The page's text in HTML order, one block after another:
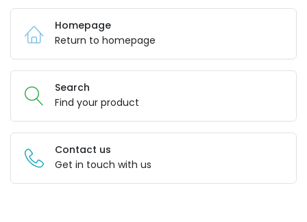
Homepage
Return to homepage
Search
Find your product
Contact us
Get in touch with us